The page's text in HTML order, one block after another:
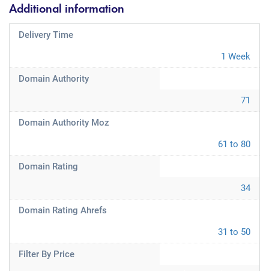
Additional information
Delivery Time
1 Week
Domain Authority
71
Domain Authority Moz
61 to 80
Domain Rating
34
Domain Rating Ahrefs
31 to 50
Filter By Price